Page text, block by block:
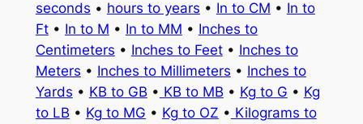
seconds • hours to years • In to CM • In to
Ft• In to M • In to MM • Inches to
Centimeters • Inches to Feet• Inches to
Meters • Inches to Millimeters • Inches to
Yards • KB to GB • KB to MB • Kg to G • Kg
to LB • Kg to MG • Kg to OZ • Kilograms to